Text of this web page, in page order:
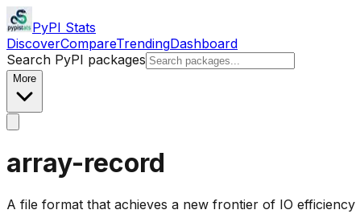
PyPI Stats
DiscoverCompareTrendingDashboard
Search PyPI packages
More
array-record
A file format that achieves a new frontier of IO efficiency